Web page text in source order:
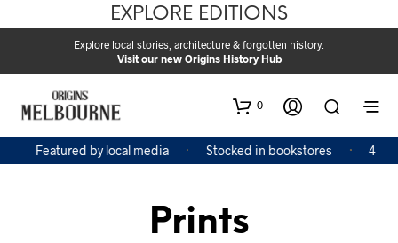
EXPLORE EDITIONS
Explore local stories, architecture & forgotten history.
Visit our new Origins History Hub
0
Featured by local media Stocked in bookstores 4
Prints